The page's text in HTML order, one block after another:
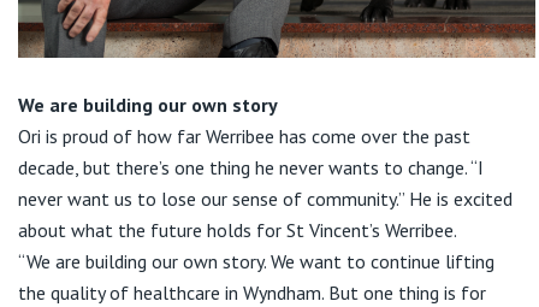
We are building our own story
Ori is proud of how far Werribee has come over the past
decade, but there’s one thing he never wants to change. “I
never want us to lose our sense of community.” He is excited
about what the future holds for St Vincent’s Werribee.
“We are building our own story. We want to continue lifting
the quality of healthcare in Wyndham. But one thing is for